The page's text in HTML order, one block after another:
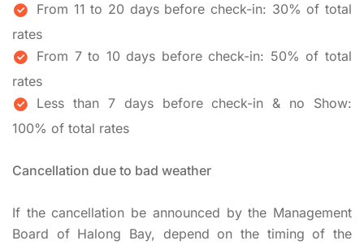
From 11 to 20 days before check-in: 30% of total
rates
From 7 to 10 days before check-in: 50% of total
rates
Less than 7 days before check-in & no Show:
100% of total rates
Cancellation due to bad weather
If the cancellation be announced by the Management
Board of Halong Bay, depend on the timing of the